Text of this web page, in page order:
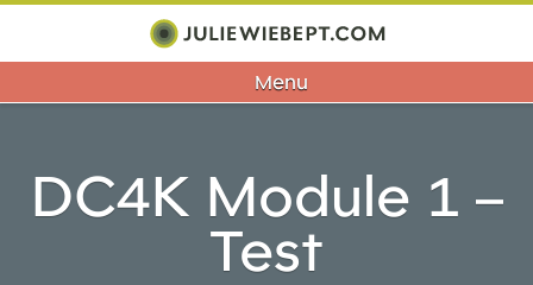
Menu
DC4K Module 1 –
Test